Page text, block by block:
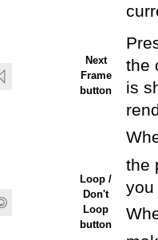
Next
Frame
button
the
is
Loop /
Don't
Loop
button
the
you